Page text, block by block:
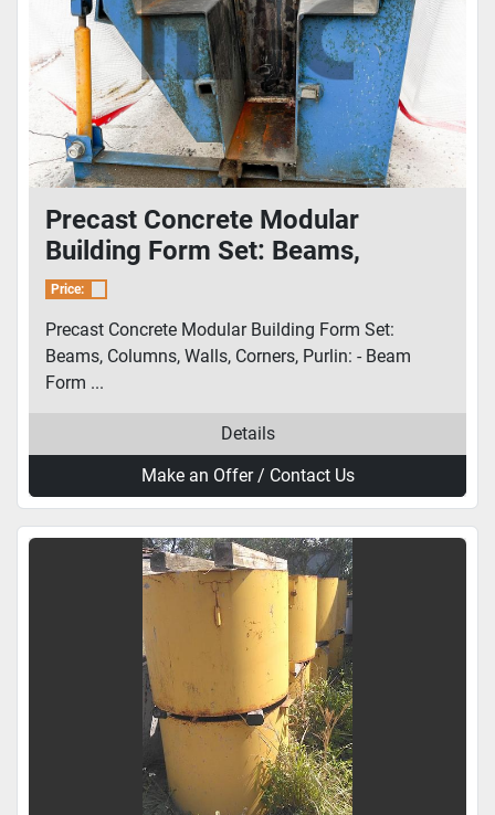
Precast Concrete Modular
Building Form Set: Beams,
Columns, Walls, Corners, Purlin
Price:
Precast Concrete Modular Building Form Set:
Beams, Columns, Walls, Corners, Purlin: - Beam
Form ...
Details
Make an Offer / Contact Us